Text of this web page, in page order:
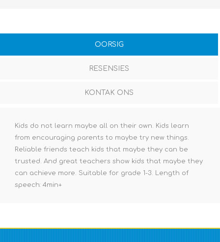
OORSIG
RESENSIES
KONTAK ONS
Kids do not learn maybe all on their own. Kids learn
from encouraging parents to maybe try new things.
Reliable friends teach kids that maybe they can be
trusted. And great teachers show kids that maybe they
can achieve more. Suitable for grade 1-3. Length of
speech: 4min+